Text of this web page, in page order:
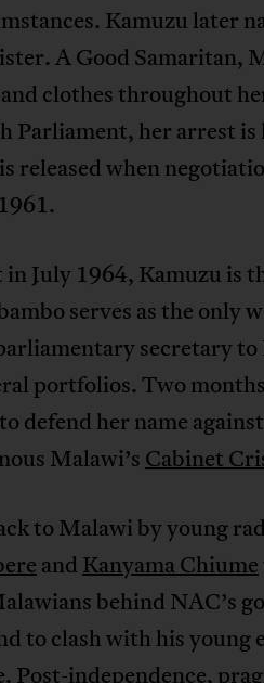
Kamuzu later
A Good Samaritan,
clothes throughout
Parliament, her arrest
released when
July 1964, Kamuzu is
serves as the only
secretary to
portfolios. Two
defend her name
Malawi’s Cabinet
to Malawi by young
and Kanyama Chiume
behind NAC’s
to clash with his young
Post-independence,